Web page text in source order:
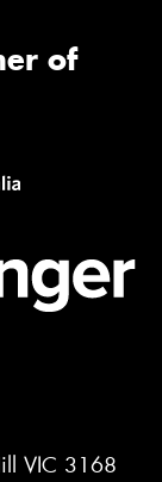
of
VIC 3168